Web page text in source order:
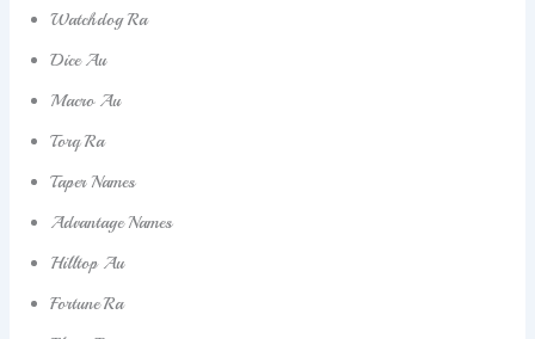
Watchdog Ra
Dice Au
Macro Au
Torq Ra
Taper Names
Advantage Names
Hilltop Au
Fortune Ra